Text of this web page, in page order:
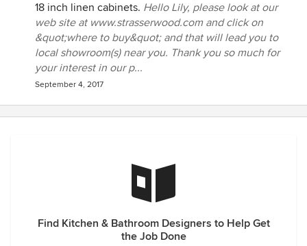
18 inch linen cabinets. Hello Lily, please look at our
web site at www.strasserwood.com and click on
&quot;where to buy&quot; and that will lead you to
local showroom(s) near you. Thank you so much for
your interest in our p...
September 4, 2017
Find Kitchen & Bathroom Designers to Help Get
the Job Done